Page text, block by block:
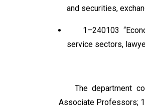
and securities,
1–240103
service sectors,
The department
Associate Professors;